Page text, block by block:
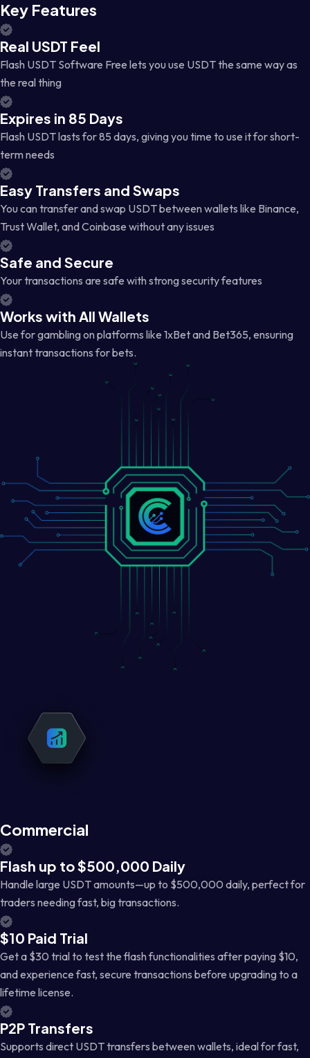
Key Features
Real USDT Feel
Flash USDT Software Free lets you use USDT the same way as
the real thing
Expires in 85 Days
Flash USDT lasts for 85 days, giving you time to use it for short-
term needs
Easy Transfers and Swaps
You can transfer and swap USDT between wallets like Binance,
Trust Wallet, and Coinbase without any issues
Safe and Secure
Your transactions are safe with strong security features
Works with All Wallets
Use for gambling on platforms like 1xBet and Bet365, ensuring
instant transactions for bets.
Commercial
Flash up to $500,000 Daily
Handle large USDT amounts—up to $500,000 daily, perfect for
traders needing fast, big transactions.
$10 Paid Trial
Get a $30 trial to test the flash functionalities after paying $10,
and experience fast, secure transactions before upgrading to a
lifetime license.
P2P Transfers
Supports direct USDT transfers between wallets, ideal for fast,